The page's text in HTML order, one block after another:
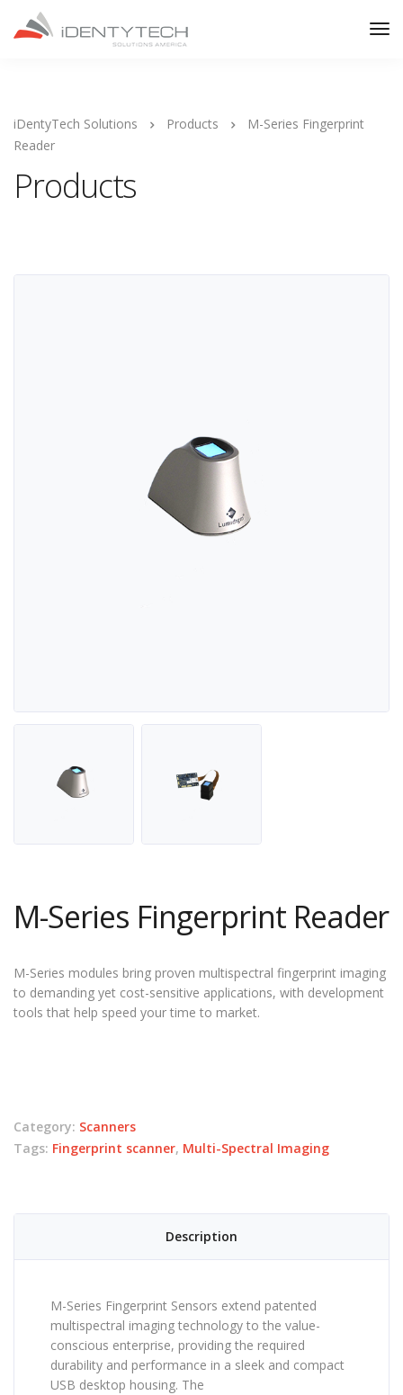
iDentyTech Solutions Products
M-Series Fingerprint
Reader
Products
M-Series Fingerprint Reader
M-Series modules bring proven multispectral fingerprint imaging
to demanding yet cost-sensitive applications, with development
tools that help speed your time to market.
Category: Scanners
Tags: Fingerprint scanner, Multi-Spectral Imaging
Description
M-Series Fingerprint Sensors extend patented
multispectral imaging technology to the value-
conscious enterprise, providing the required
durability and performance in a sleek and compact
USB desktop housing. The